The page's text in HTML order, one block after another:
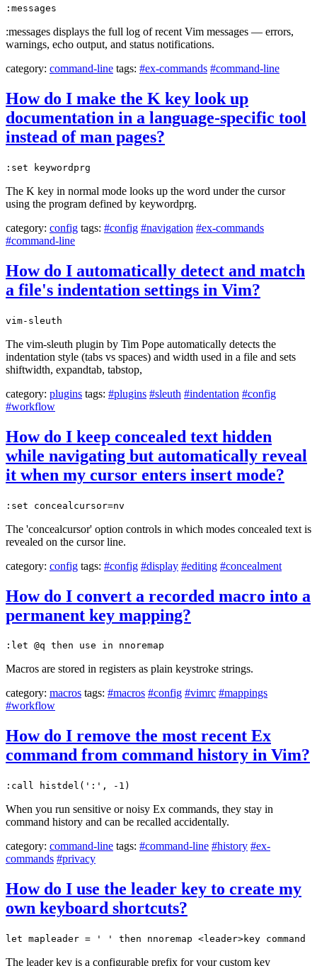
:messages
:messages displays the full log of recent Vim messages — errors,
warnings, echo output, and status notifications.
category: command-line tags: #ex-commands #command-line
How do I make the K key look up
documentation in a language-specific tool
instead of man pages?
:set keywordprg
The K key in normal mode looks up the word under the cursor
using the program defined by keywordprg.
category: config tags: #config #navigation #ex-commands
#command-line
How do I automatically detect and match
a file's indentation settings in Vim?
vim-sleuth
The vim-sleuth plugin by Tim Pope automatically detects the
indentation style (tabs vs spaces) and width used in a file and sets
shiftwidth, expandtab, tabstop,
category: plugins tags: #plugins #sleuth #indentation #config
#workflow
How do I keep concealed text hidden
while navigating but automatically reveal
it when my cursor enters insert mode?
:set concealcursor=nv
The 'concealcursor' option controls in which modes concealed text is
revealed on the cursor line.
category: config tags: #config #display #editing #concealment
How do I convert a recorded macro into a
permanent key mapping?
:let @q then use in nnoremap
Macros are stored in registers as plain keystroke strings.
category: macros tags: #macros #config #vimrc #mappings
#workflow
How do I remove the most recent Ex
command from command history in Vim?
:call histdel(':', -1)
When you run sensitive or noisy Ex commands, they stay in
command history and can be recalled accidentally.
category: command-line tags: #command-line #history #ex-
commands #privacy
How do I use the leader key to create my
own keyboard shortcuts?
let mapleader = ' ' then nnoremap <leader>key command
The leader key is a configurable prefix for your custom key